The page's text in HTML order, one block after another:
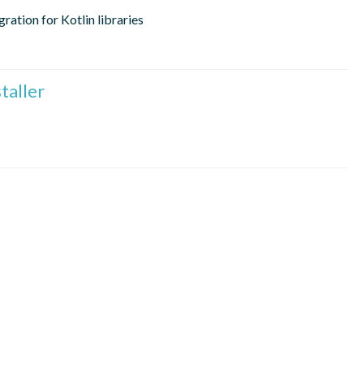
for Kotlin libraries